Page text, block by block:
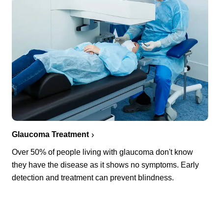
Glaucoma Treatment
Over 50% of people living with glaucoma don't know
they have the disease as it shows no symptoms. Early
detection and treatment can prevent blindness.